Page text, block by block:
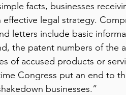
facts, businesses
effective legal strategy.
letters include basic
the patent numbers of the
of accused products or
Congress put an end to
businesses.”